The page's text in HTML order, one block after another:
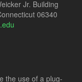
Jr. Building
06340
the use of a plug-